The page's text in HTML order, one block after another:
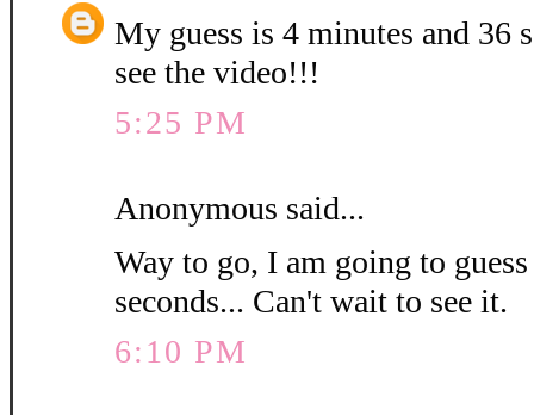
My guess is 4 minutes and 36
see the video!!!
5:25 PM
Anonymous said...
Way to go, I am going to
seconds... Can't wait to see it.
6:10 PM